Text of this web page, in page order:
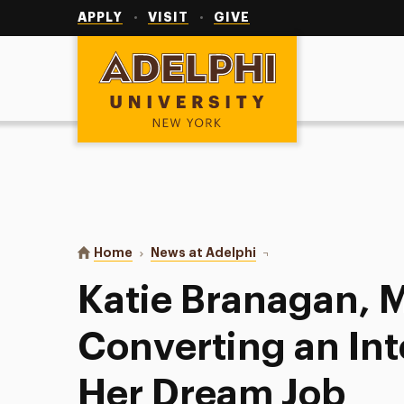
APPLY VISIT GIVE
Adelphi University
You are here:
Home News at Adelphi Katie Branagan,
Katie Branagan,
Converting an
Her Dream Job